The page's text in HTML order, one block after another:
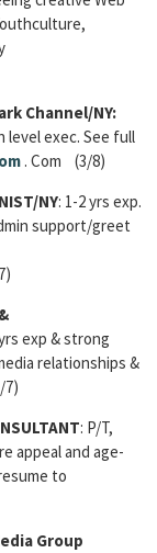
Channel/NY:
level exec. See full
. Com
(3/8)
NY: 1-2 yrs exp.
support/greet
exp & strong
relationships &
7)
: P/T,
appeal and age-
to
Group